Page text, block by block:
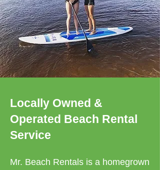
Locally Owned &
Operated Beach Rental
Service
Mr. Beach Rentals is a homegrown